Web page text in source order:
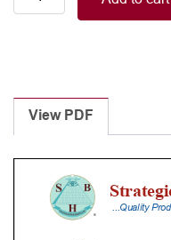
Handle
Laminectomy
Punches
With
Silicone
Handle,
View PDF